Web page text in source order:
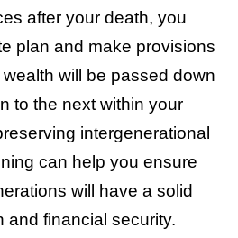
after your death, you
plan and make provisions
will be passed down
to the next within your
intergenerational
can help you ensure
will have a solid
and financial security.